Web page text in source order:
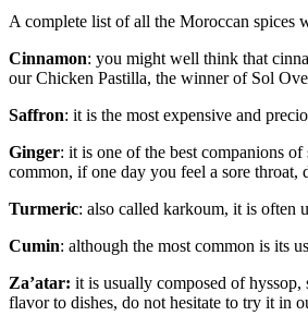
A complete list of all the Moroccan spices
Cinnamon: you might well think that
our Chicken Pastilla, the winner of Sol
Saffron: it is the most expensive and
Ginger: it is one of the best companions
common, if one day you feel a sore throat,
Turmeric: also called karkoum, it is often
Cumin: although the most common is its
Za’atar: it is usually composed of hyssop,
flavor to dishes, do not hesitate to try it in